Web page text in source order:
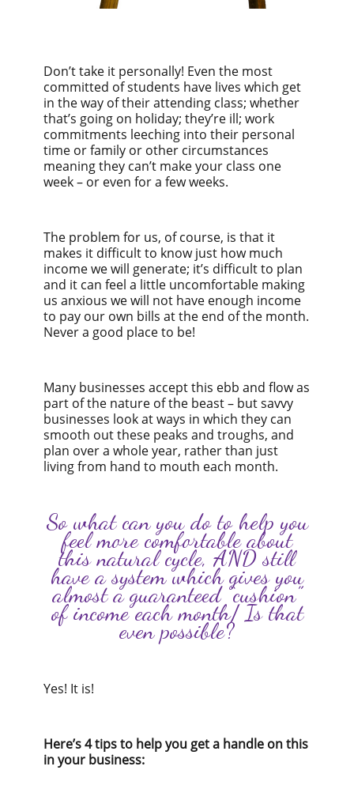
Don’t take it personally! Even the most
committed of students have lives which get
in the way of their attending class; whether
that’s going on holiday; they’re ill; work
commitments leeching into their personal
time or family or other circumstances
meaning they can’t make your class one
week – or even for a few weeks.
The problem for us, of course, is that it
makes it difficult to know just how much
income we will generate; it’s difficult to plan
and it can feel a little uncomfortable making
us anxious we will not have enough income
to pay our own bills at the end of the month.
Never a good place to be!
Many businesses accept this ebb and flow as
part of the nature of the beast – but savvy
businesses look at ways in which they can
smooth out these peaks and troughs, and
plan over a whole year, rather than just
living from hand to mouth each month.
So what can you do to help you
feel more comfortable about
this natural cycle, AND still
have a system which gives you
almost a guaranteed “cushion”
of income each month/ Is that
even possible?
Yes! It is!
Here’s 4 tips to help you get a handle on this
in your business: